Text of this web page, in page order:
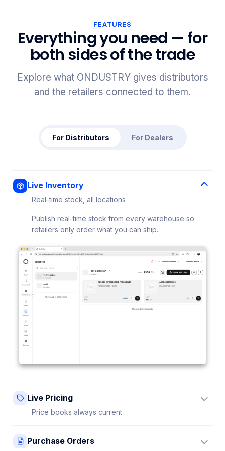
FEATURES
Everything you need — for
both sides of the trade
Explore what ONDUSTRY gives distributors
and the retailers connected to them.
For Distributors For Dealers
Live Inventory
Real-time stock, all locations
Publish real-time stock from every warehouse so
retailers only order what you can ship.
Live Pricing
Price books always current
sees it instantly — no stale sheets.
Purchase Orders